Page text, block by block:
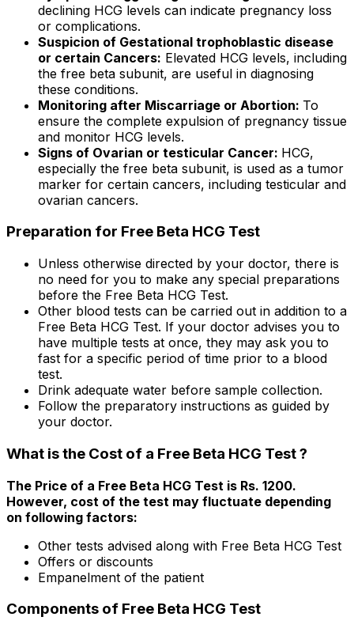
declining HCG levels can indicate pregnancy loss
or complications.
Suspicion of Gestational trophoblastic disease
or certain Cancers: Elevated HCG levels, including
the free beta subunit, are useful in diagnosing
these conditions.
Monitoring after Miscarriage or Abortion: To
ensure the complete expulsion of pregnancy tissue
and monitor HCG levels.
Signs of Ovarian or testicular Cancer: HCG,
especially the free beta subunit, is used as a tumor
marker for certain cancers, including testicular and
ovarian cancers.
Preparation for Free Beta HCG Test
Unless otherwise directed by your doctor, there is
no need for you to make any special preparations
before the Free Beta HCG Test.
Other blood tests can be carried out in addition to a
Free Beta HCG Test. If your doctor advises you to
have multiple tests at once, they may ask you to
fast for a specific period of time prior to a blood
test.
Drink adequate water before sample collection.
Follow the preparatory instructions as guided by
your doctor.
What is the Cost of a Free Beta HCG Test ?
The Price of a Free Beta HCG Test is Rs. ₹1200.
However, cost of the test may fluctuate depending
on following factors:
Other tests advised along with Free Beta HCG Test
Offers or discounts
Empanelment of the patient
Components of Free Beta HCG Test